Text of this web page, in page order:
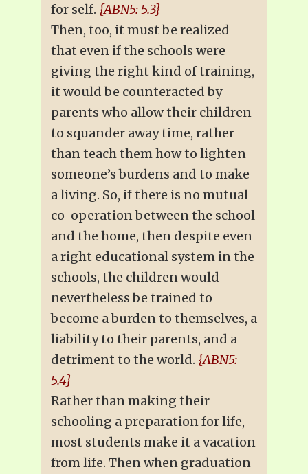
for self. {ABN5: 5.3}
Then, too, it must be realized
that even if the schools were
giving the right kind of training,
it would be counteracted by
parents who allow their children
to squander away time, rather
than teach them how to lighten
someone’s burdens and to make
a living. So, if there is no mutual
co-operation between the school
and the home, then despite even
a right educational system in the
schools, the children would
nevertheless be trained to
become a burden to themselves, a
liability to their parents, and a
detriment to the world. {ABN5:
5.4}
Rather than making their
schooling a preparation for life,
most students make it a vacation
from life. Then when graduation